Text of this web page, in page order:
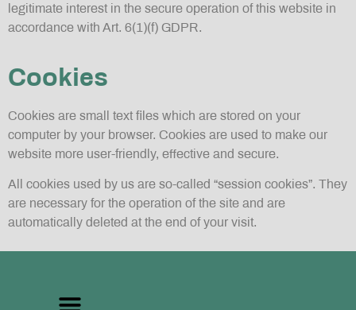
legitimate interest in the secure operation of this website in
accordance with Art. 6(1)(f) GDPR.
Cookies
Cookies are small text files which are stored on your
computer by your browser. Cookies are used to make our
website more user-friendly, effective and secure.
All cookies used by us are so-called “session cookies”. They
are necessary for the operation of the site and are
automatically deleted at the end of your visit.